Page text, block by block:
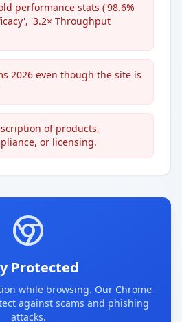
performance stats ('98.6%
'3.2× Throughput
2026 even though the site is
of products,
or licensing.
Protected
while browsing. Our Chrome
against scams and phishing
attacks.